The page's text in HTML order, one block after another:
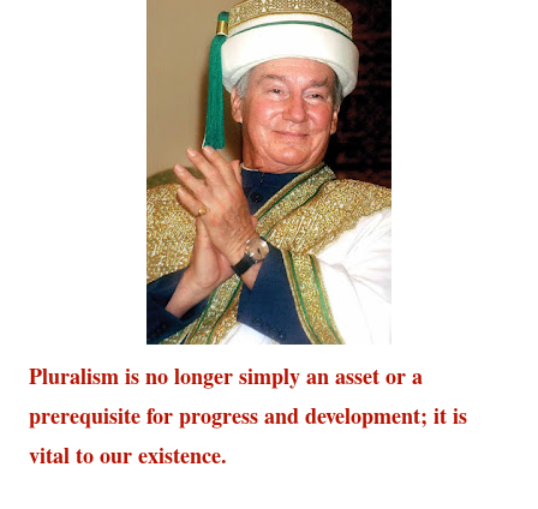
Pluralism is no longer simply an asset or a
prerequisite for progress and development; it is
vital to our existence.